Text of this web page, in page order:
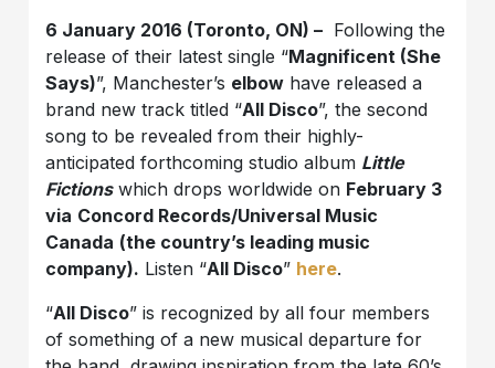
6 January 2016 (Toronto, ON) – Following the
release of their latest single “Magnificent (She
Says)”, Manchester’s elbow have released a
brand new track titled “All Disco”, the second
song to be revealed from their highly-
anticipated forthcoming studio album Little
Fictionswhich drops worldwide on February 3
via Concord Records/Universal Music
Canada (the country’s leading music
company). Listen “All Disco” here.
“All Disco” is recognized by all four members
of something of a new musical departure for